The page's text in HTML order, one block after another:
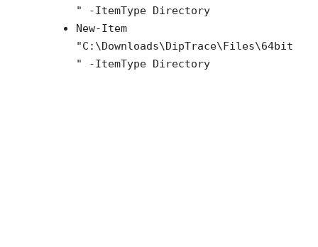
" -ItemType Directory
New-Item
"C:\Downloads\DipTrace\Files\64bit
" -ItemType Directory